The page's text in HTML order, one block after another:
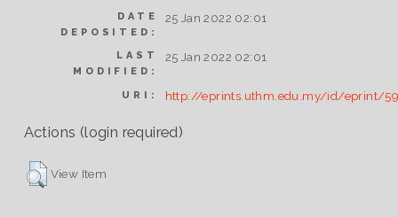
DATE
DEPOSITED:
25 Jan 2022 02:01
LAST
MODIFIED:
25 Jan 2022 02:01
URI: http://eprints.uthm.edu.my/id/eprint/
Actions (login required)
View Item